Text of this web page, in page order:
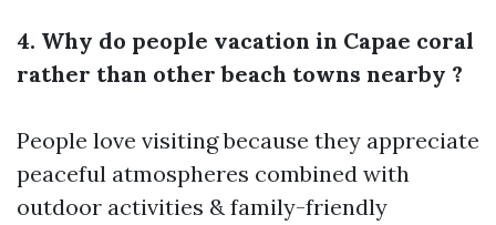
4. Why do people vacation in Capae coral
rather than other beach towns nearby ?
People love visiting because they appreciate
peaceful atmospheres combined with
outdoor activities & family-friendly